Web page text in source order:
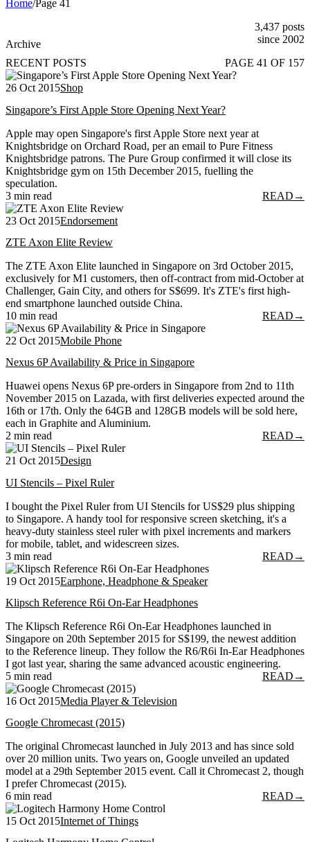
Home/Page 41
Archive
3,437 posts
since 2002
RECENT POSTS
PAGE 41 OF 157
26 Oct 2015Shop
Singapore’s First Apple Store Opening Next Year?
Apple may open Singapore's first Apple Store next year at
Knightsbridge on Orchard Road, per an email to Pure Fitness
Knightsbridge patrons. The Pure Group confirmed it will close its
Knightsbridge gym on 15th December 2015, fuelling the
speculation.
3 min read
READ →
23 Oct 2015Endorsement
ZTE Axon Elite Review
The ZTE Axon Elite launched in Singapore on 3rd October 2015,
exclusively for M1 customers, then off-contract from mid-October at
Challenger, Gain City, and others for S$699. It's ZTE's first high-
end smartphone launched outside China.
10 min read
READ →
22 Oct 2015Mobile Phone
Nexus 6P Availability & Price in Singapore
Huawei opens Nexus 6P pre-orders in Singapore from 2nd to 11th
November 2015 on Lazada, with first deliveries expected around the
16th or 17th. Only the 64GB and 128GB models will be sold here,
each in Graphite and Aluminium.
2 min read
READ →
21 Oct 2015Design
UI Stencils – Pixel Ruler
I bought the Pixel Ruler from UI Stencils for US$29 plus shipping
to Singapore. A handy tool for responsive screen sketching, it's a
heavy-duty stainless steel ruler with pixel increments and markers
for mobile, tablet, and widescreen sizes.
3 min read
READ →
19 Oct 2015Earphone, Headphone & Speaker
Klipsch Reference R6i On-Ear Headphones
The Klipsch Reference R6i On-Ear Headphones launched in
Singapore on 20th September 2015 for S$199, the newest addition
to the Reference lineup. They follow the R6/R6i In-Ear Headphones
I got last year, sharing the same advanced acoustic engineering.
5 min read
READ →
16 Oct 2015Media Player & Television
Google Chromecast (2015)
The original Chromecast launched in July 2013 and has since sold
over 20 million units. Two years on, Google unveiled an updated
model at a 29th September 2015 event. Call it Chromecast 2, though
I prefer Chromecast (2015).
6 min read
READ →
15 Oct 2015Internet of Things